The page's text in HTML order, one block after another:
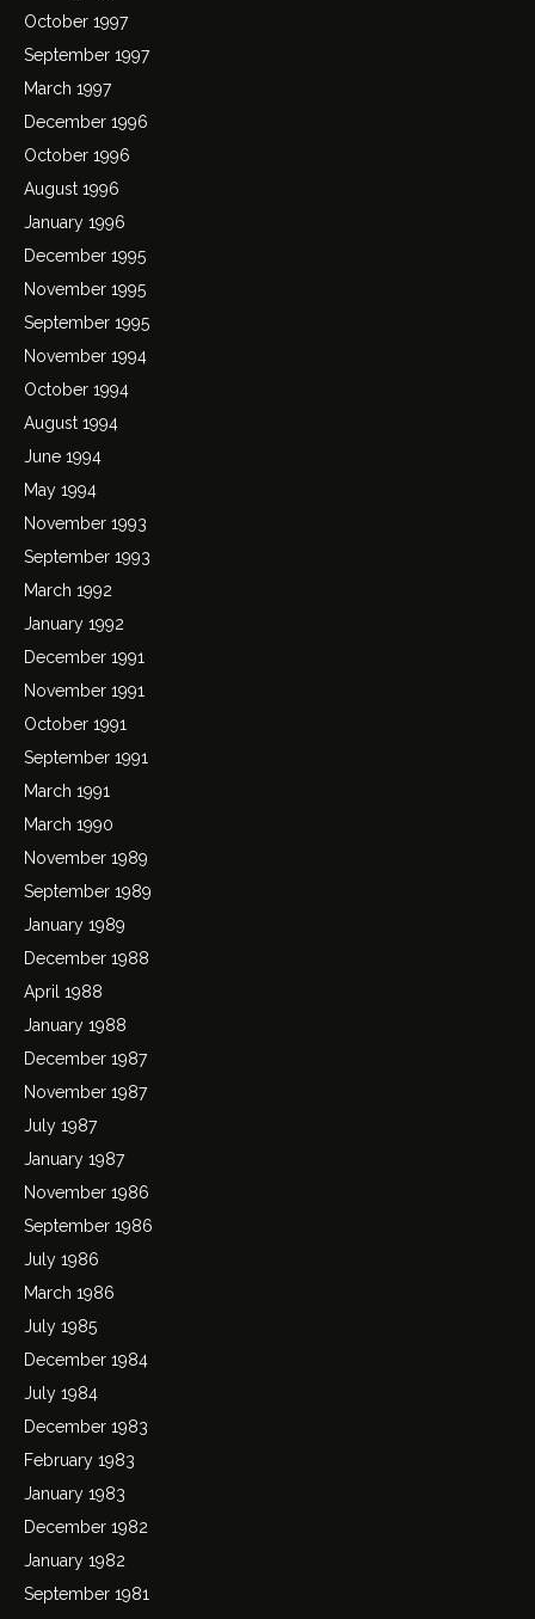
October 1997
September 1997
March 1997
December 1996
October 1996
August 1996
January 1996
December 1995
November 1995
September 1995
November 1994
October 1994
August 1994
June 1994
May 1994
November 1993
September 1993
March 1992
January 1992
December 1991
November 1991
October 1991
September 1991
March 1991
March 1990
November 1989
September 1989
January 1989
December 1988
April 1988
January 1988
December 1987
November 1987
July 1987
January 1987
November 1986
September 1986
July 1986
March 1986
July 1985
December 1984
July 1984
December 1983
February 1983
January 1983
December 1982
January 1982
September 1981